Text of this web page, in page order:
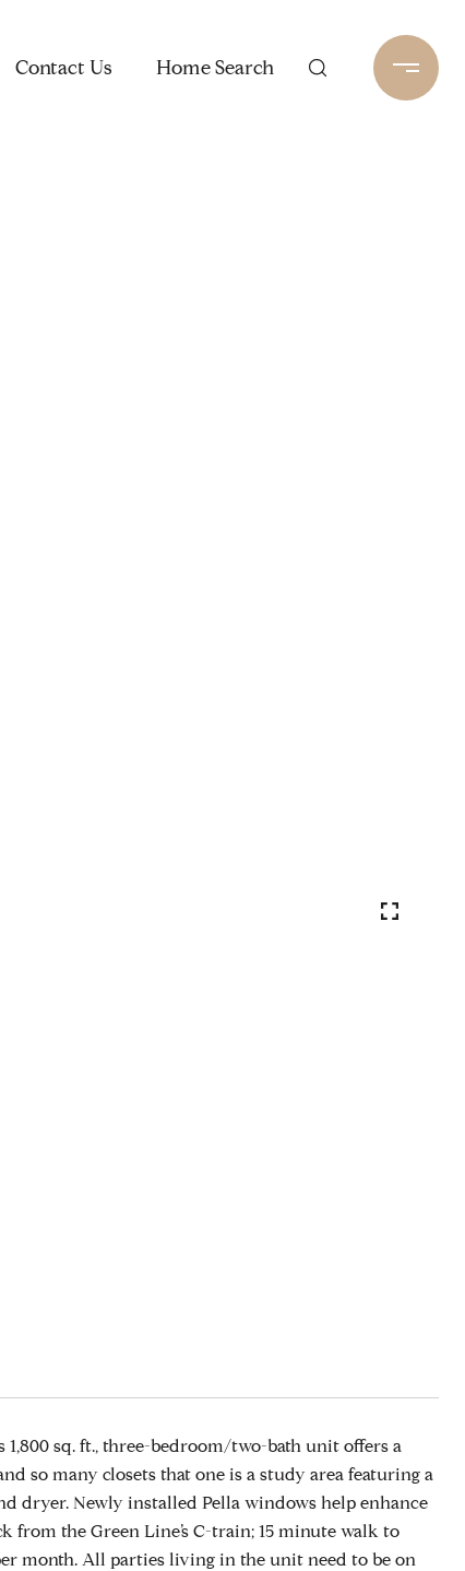
Contact Us Home Search
sq. ft., three-bedroom/two-bath unit offers a
so many closets that one is a study area featuring a
dryer. Newly installed Pella windows help enhance
from the Green Line’s C-train; 15 minute walk to
month. All parties living in the unit need to be on